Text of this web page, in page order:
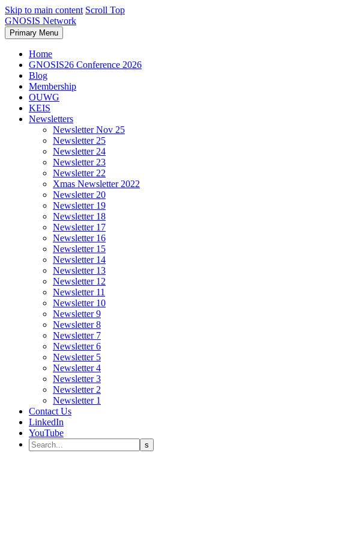
Skip to main content Scroll Top
GNOSIS Network
Primary Menu
Home
GNOSIS26 Conference 2026
Blog
Membership
OUWG
KEIS
Newsletters
Newsletter Nov 25
Newsletter 25
Newsletter 24
Newsletter 23
Newsletter 22
Xmas Newsletter 2022
Newsletter 20
Newsletter 19
Newsletter 18
Newsletter 17
Newsletter 16
Newsletter 15
Newsletter 14
Newsletter 13
Newsletter 12
Newsletter 11
Newsletter 10
Newsletter 9
Newsletter 8
Newsletter 7
Newsletter 6
Newsletter 5
Newsletter 4
Newsletter 3
Newsletter 2
Newsletter 1
Contact Us
LinkedIn
YouTube